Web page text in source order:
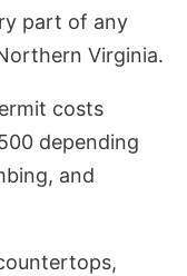
part of any
Virginia.
costs
depending
and